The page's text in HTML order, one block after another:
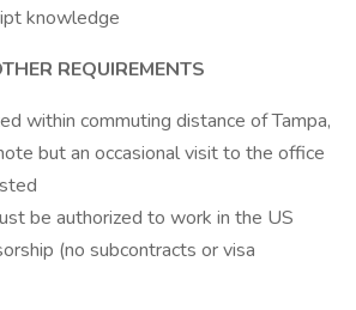
knowledge
REQUIREMENTS
within commuting distance of Tampa,
but an occasional visit to the office
be authorized to work in the US
(no subcontracts or visa